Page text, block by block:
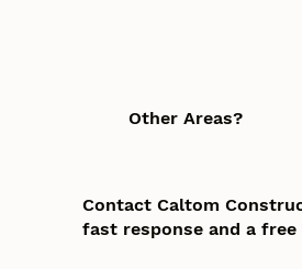
Other Areas?
Contact Caltom
fast response and a free